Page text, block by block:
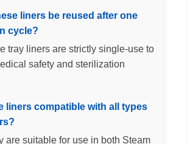
liners be reused after one
cycle?
tray liners are strictly single-use to
safety and sterilization
liners compatible with all types
are suitable for use in both Steam